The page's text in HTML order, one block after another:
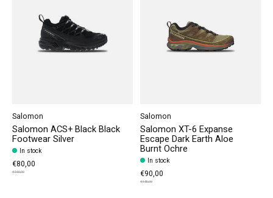
Salomon
Salomon ACS+ Black Black
Footwear Silver
In stock
€80,00
€160,00
Salomon
Salomon XT-6 Expanse
Escape Dark Earth Aloe
Burnt Ochre
In stock
€90,00
€180,00